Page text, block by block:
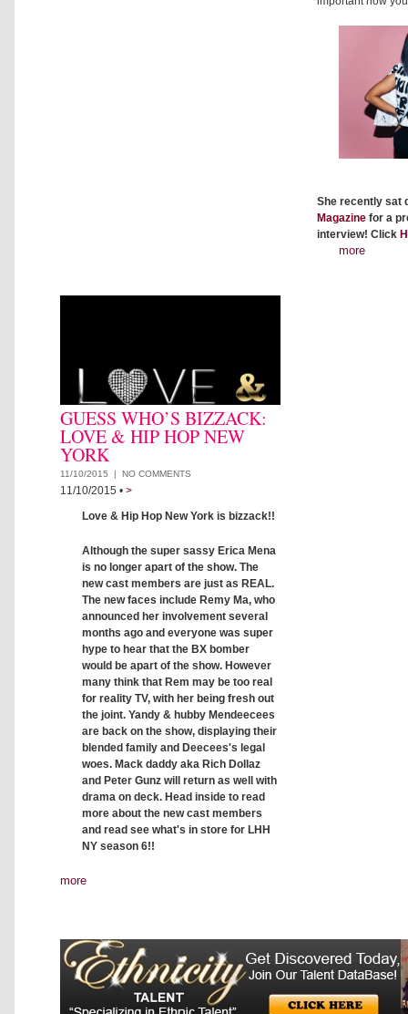
She recently sat
Magazine for a
interview! Click
more
GUESS WHO’S BIZZACK:
LOVE & HIP HOP NEW
YORK
11/10/2015 | NO COMMENTS
11/10/2015 • >
Love & Hip Hop New York is bizzack!!
Although the super sassy Erica Mena
is no longer apart of the show. The
new cast members are just as REAL.
The new faces include Remy Ma, who
announced her involvement several
months ago and everyone was super
hype to hear that the BX bomber
would be apart of the show. However
many think that Rem may be too real
for reality TV, with her being fresh out
the joint. Yandy & hubby Mendeecees
are back on the show, displaying their
blended family and Deecees's legal
woes. Mack daddy aka Rich Dollaz
and Peter Gunz will return as well with
drama on deck. Head inside to read
more about the new cast members
and read see what's in store for LHH
NY season 6!!
more